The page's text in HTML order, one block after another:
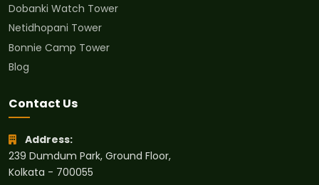
Dobanki Watch Tower
Netidhopani Tower
Bonnie Camp Tower
Blog
Contact Us
Address:
239 Dumdum Park, Ground Floor,
Kolkata - 700055